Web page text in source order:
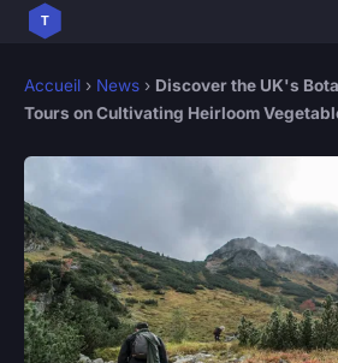
Accueil › News › Discover the UK's
Tours on Cultivating Heirloom